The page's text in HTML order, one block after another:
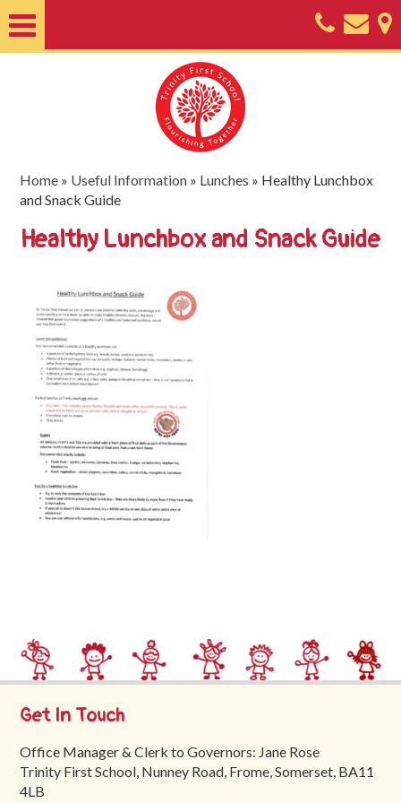
Nursery
Information
Key
Documents
Friends
of
Trinity
First
School
School
Tours
Home » Useful Information » Lunches » Healthy Lunchbox
and Snack Guide
Healthy Lunchbox and Snack Guide
Get In Touch
Office Manager & Clerk to Governors: Jane Rose
Trinity First School, Nunney Road, Frome, Somerset, BA11
4LB